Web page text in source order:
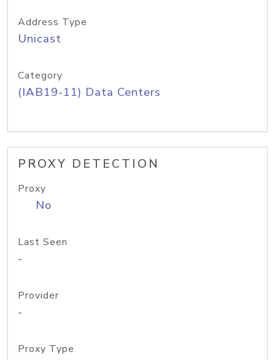
Address Type
Unicast
Category
(IAB19-11) Data Centers
PROXY DETECTION
Proxy
No
Last Seen
-
Provider
-
Proxy Type